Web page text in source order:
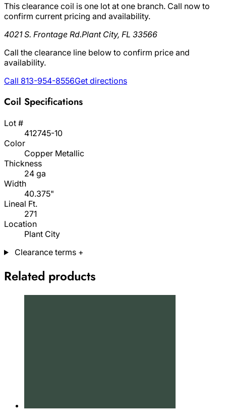
This clearance coil is one lot at one branch. Call now to
confirm current pricing and availability.
4021 S. Frontage Rd.Plant City, FL 33566
Call the clearance line below to confirm price and
availability.
Call 813-954-8556Get directions
Coil Specifications
Lot #
412745-10
Color
Copper Metallic
Thickness
24 ga
Width
40.375"
Lineal Ft.
271
Location
Plant City
Clearance terms +
Related products